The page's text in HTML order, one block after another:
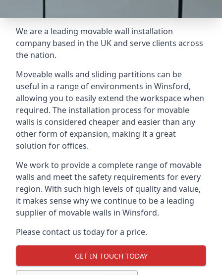
We are a leading movable wall installation
company based in the UK and serve clients across
the nation.
Moveable walls and sliding partitions can be
useful in a range of environments in Winsford,
allowing you to easily extend the workspace when
required. The installation process for movable
walls is considered cheaper and easier than any
other form of expansion, making it a great
solution for offices.
We work to provide a complete range of movable
walls and meet the safety requirements for every
region. With such high levels of quality and value,
it makes sense why we continue to be a leading
supplier of movable walls in Winsford.
Please contact us today for a price.
GET IN TOUCH TODAY